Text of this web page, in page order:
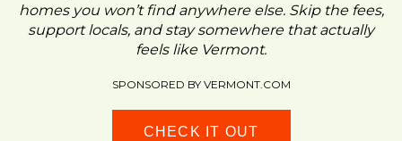
homes you won’t find anywhere else. Skip the fees,
support locals, and stay somewhere that actually
feels like Vermont.
SPONSORED BY VERMONT.COM
CHECK IT OUT